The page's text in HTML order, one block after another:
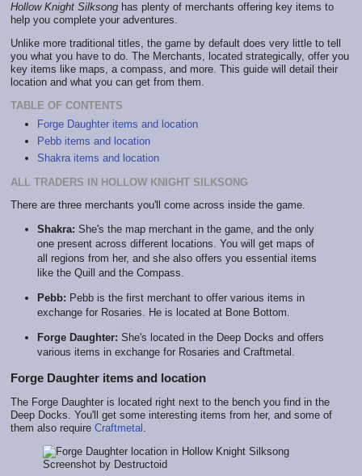
Hollow Knight Silksong has plenty of merchants offering key items to
help you complete your adventures.
Unlike more traditional titles, the game by default does very little to tell
you what you have to do. The Merchants, located strategically, offer you
key items like maps, a compass, and more. This guide will detail their
location and what you can get from them.
TABLE OF CONTENTS
Forge Daughter items and location
Pebb items and location
Shakra items and location
ALL TRADERS IN HOLLOW KNIGHT SILKSONG
There are three merchants you'll come across inside the game.
Shakra: She's the map merchant in the game, and the only
one present across different locations. You will get maps of
all regions from her, and she also offers you essential items
like the Quill and the Compass.
Pebb: Pebb is the first merchant to offer various items in
exchange for Rosaries. He is located at Bone Bottom.
Forge Daughter: She's located in the Deep Docks and offers
various items in exchange for Rosaries and Craftmetal.
Forge Daughter items and location
The Forge Daughter is located right next to the bench you find in the
Deep Docks. You'll get some interesting items from her, and some of
them also require Craftmetal .
Screenshot by Destructoid